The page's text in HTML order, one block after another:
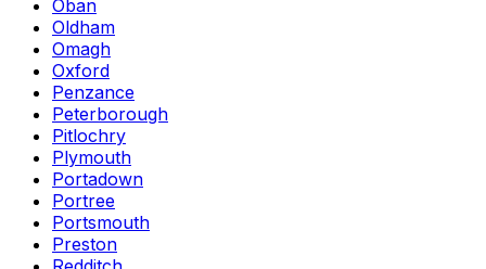
Oban
Oldham
Omagh
Oxford
Penzance
Peterborough
Pitlochry
Plymouth
Portadown
Portree
Portsmouth
Preston